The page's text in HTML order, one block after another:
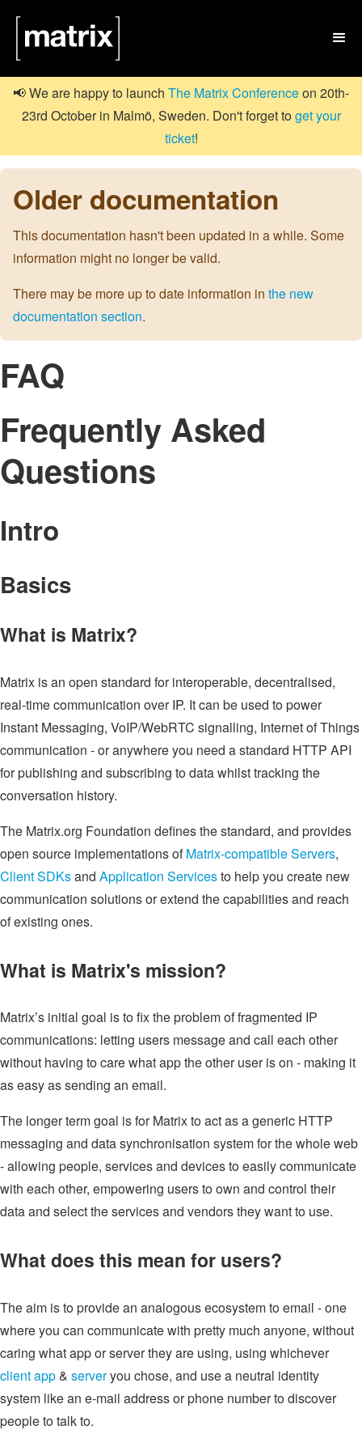

📢 We are happy to launch The Matrix Conferenceon 20th-
23rd October in Malmö, Sweden. Don't forget toget your
ticket!
Older documentation
This documentation hasn't been updated in a while. Some
information might no longer be valid.
There may be more up to date information in the new
documentation section.
FAQ
Frequently Asked
Questions
Intro
Basics
What is Matrix?
Matrix is an open standard for interoperable, decentralised,
real-time communication over IP. It can be used to power
Instant Messaging, VoIP/WebRTC signalling, Internet of Things
communication - or anywhere you need a standard HTTP API
for publishing and subscribing to data whilst tracking the
conversation history.
The Matrix.org Foundation defines the standard, and provides
open source implementations ofMatrix-compatible Servers,
Client SDKsand Application Servicesto help you create new
communication solutions or extend the capabilities and reach
of existing ones.
What is Matrix's mission?
Matrix’s initial goal is to fix the problem of fragmented IP
communications: letting users message and call each other
without having to care what app the other user is on - making it
as easy as sending an email.
The longer term goal is for Matrix to act as a generic HTTP
messaging and data synchronisation system for the whole web
- allowing people, services and devices to easily communicate
with each other, empowering users to own and control their
data and select the services and vendors they want to use.
What does this mean for users?
The aim is to provide an analogous ecosystem to email - one
where you can communicate with pretty much anyone, without
caring what app or server they are using, using whichever
client app& serveryou chose, and use a neutral identity
system like an e-mail address or phone number to discover
people to talk to.